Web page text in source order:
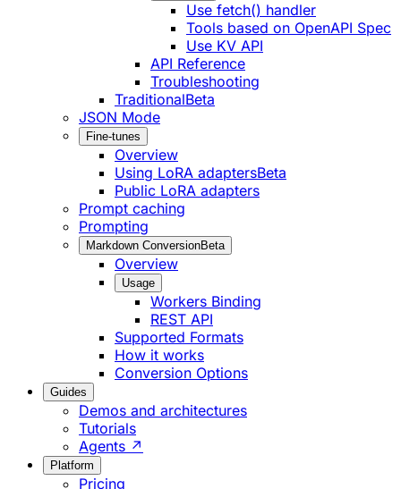
Use fetch() handler
Tools based on OpenAPI Spec
Use KV API
API Reference
Troubleshooting
TraditionalBeta
JSON Mode
Fine-tunes
Overview
Using LoRA adaptersBeta
Public LoRA adapters
Prompt caching
Prompting
Markdown ConversionBeta
Overview
Usage
Workers Binding
REST API
Supported Formats
How it works
Conversion Options
Guides
Demos and architectures
Tutorials
Agents ↗
Platform
Pricing